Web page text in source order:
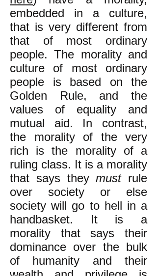
embedded in a culture,
that is very different from
that of most ordinary
people. The morality and
culture of most ordinary
people is based on the
Golden Rule, and the
values of equality and
mutual aid. In contrast,
the morality of the very
rich is the morality of a
ruling class. It is a morality
that says theymustrule
over society or else
society will go to hell in a
handbasket. It is a
morality that says their
dominance over the bulk
of humanity and their